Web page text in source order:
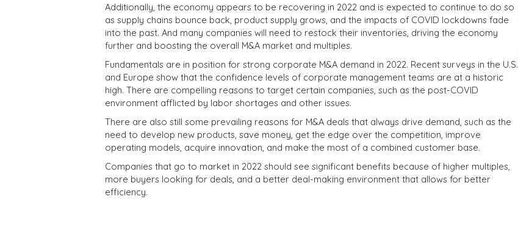
Additionally, the economy appears to be recovering in 2022 and is expected to continue to do so
as supply chains bounce back, product supply grows, and the impacts of COVID lockdowns fade
into the past. And many companies will need to restock their inventories, driving the economy
further and boosting the overall M&A market and multiples.
Fundamentals are in position for strong corporate M&A demand in 2022. Recent surveys in the U.S.
and Europe show that the confidence levels of corporate management teams are at a historic
high. There are compelling reasons to target certain companies, such as the post-COVID
environment afflicted by labor shortages and other issues.
There are also still some prevailing reasons for M&A deals that always drive demand, such as the
need to develop new products, save money, get the edge over the competition, improve
operating models, acquire innovation, and make the most of a combined customer base.
Companies that go to market in 2022 should see significant benefits because of higher multiples,
more buyers looking for deals, and a better deal-making environment that allows for better
efficiency.